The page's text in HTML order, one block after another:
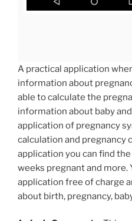
A practical application
information about
able to calculate the
information about baby
application of pregnancy
calculation and pregnancy
application you can find
weeks pregnant and more.
application free of charge
about birth, pregnancy,